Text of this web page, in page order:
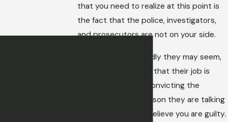
that you need to realize at this point is
the fact that the police, investigators,
and prosecutors are not on your side.
No matter how friendly they may seem,
you must remember that their job is
solving crimes and convicting the
perpetrator. The reason they are talking
to you is that they believe you are guilty.